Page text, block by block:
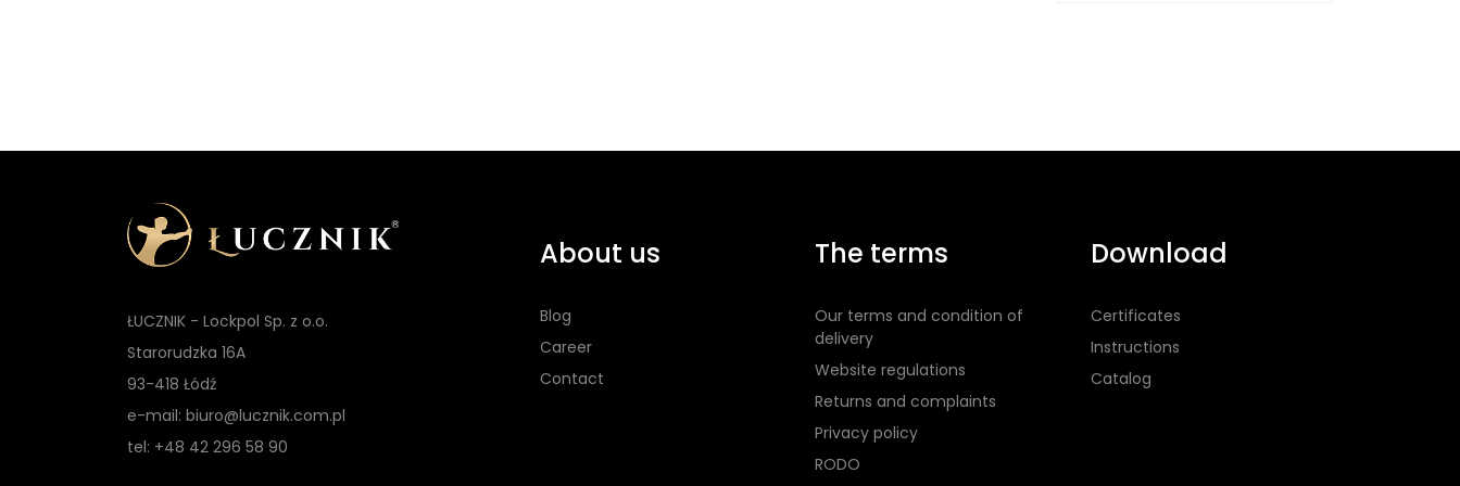
ŁUCZNIK - Lockpol Sp. z o.o.
Starorudzka 16A
93-418 Łódź
e-mail: biuro@lucznik.com.pl
tel: +48 42 296 58 90
About us
Blog
Career
Contact
The terms
Our terms and condition of
delivery
Website regulations
Returns and complaints
Privacy policy
RODO
Download
Certificates
Instructions
Catalog